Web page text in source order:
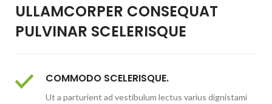
ULLAMCORPER CONSEQUAT
PULVINAR SCELERISQUE
COMMODO SCELERISQUE.
Ut a parturient ad vestibulum lectus varius dignistami